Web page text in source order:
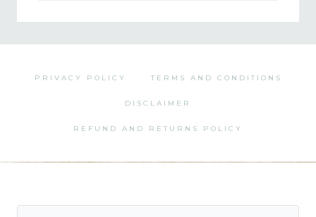
Category
PRIVACY POLICY TERMS AND CONDITIONS
DISCLAIMER
REFUND AND RETURNS POLICY